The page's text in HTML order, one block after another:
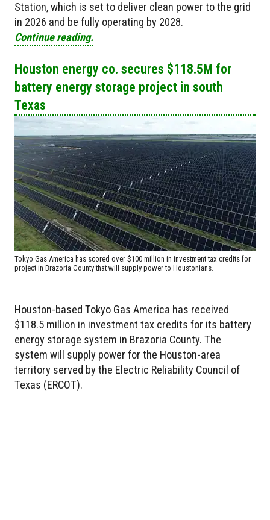
Station, which is set to deliver clean power to the grid
in 2026 and be fully operating by 2028.
Continue reading.
Houston energy co. secures $118.5M for
battery energy storage project in south
Texas
Tokyo Gas America has scored over $100 million in investment tax credits for
project in Brazoria County that will supply power to Houstonians.
Houston-based Tokyo Gas America has received
$118.5 million in investment tax credits for its battery
energy storage system in Brazoria County. The
system will supply power for the Houston-area
territory served by the Electric Reliability Council of
Texas (ERCOT).